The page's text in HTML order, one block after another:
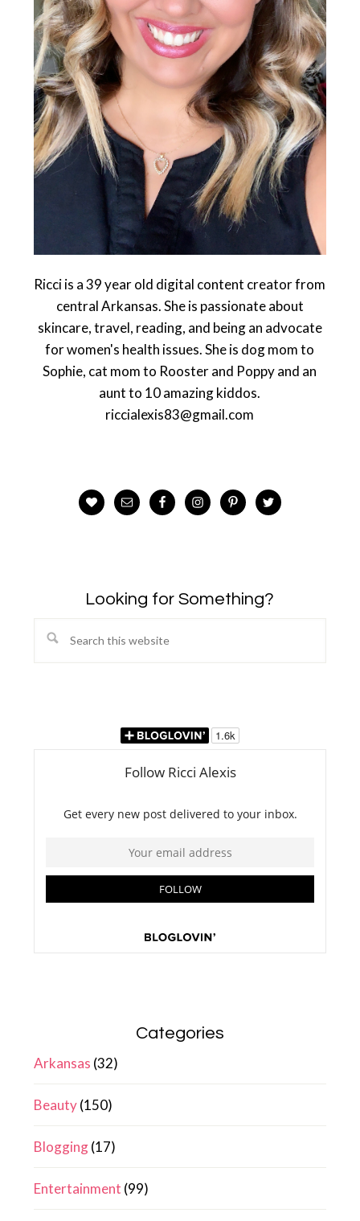
Ricci is a 39 year old digital content creator from
central Arkansas. She is passionate about
skincare, travel, reading, and being an advocate
for women's health issues. She is dog mom to
Sophie, cat mom to Rooster and Poppy and an
aunt to 10 amazing kiddos.
riccialexis83@gmail.com
Looking for Something?
Search
Categories
Arkansas (32)
Beauty(150)
Blogging(17)
Entertainment (99)